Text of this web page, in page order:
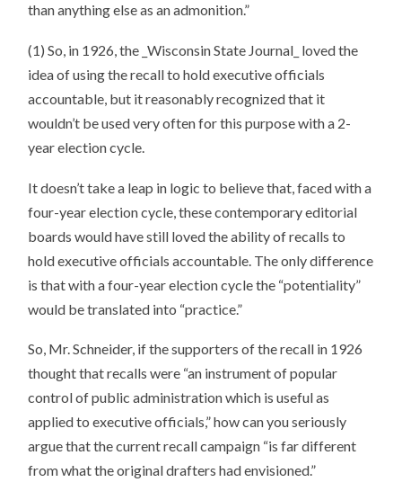
than anything else as an admonition.”
(1) So, in 1926, the _Wisconsin State Journal_ loved the
idea of using the recall to hold executive officials
accountable, but it reasonably recognized that it
wouldn’t be used very often for this purpose with a 2-
year election cycle.
It doesn’t take a leap in logic to believe that, faced with a
four-year election cycle, these contemporary editorial
boards would have still loved the ability of recalls to
hold executive officials accountable. The only difference
is that with a four-year election cycle the “potentiality”
would be translated into “practice.”
So, Mr. Schneider, if the supporters of the recall in 1926
thought that recalls were “an instrument of popular
control of public administration which is useful as
applied to executive officials,” how can you seriously
argue that the current recall campaign “is far different
from what the original drafters had envisioned.”